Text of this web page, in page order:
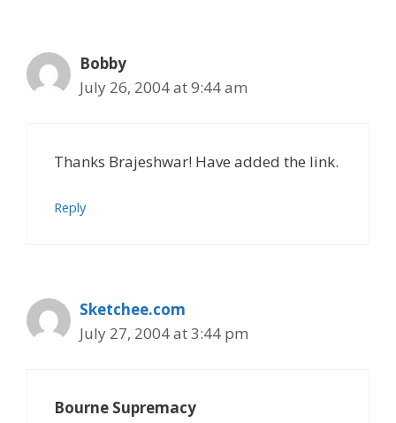
Bobby
July 26, 2004 at 9:44 am
Thanks Brajeshwar! Have added the link.
Reply
Sketchee.com
July 27, 2004 at 3:44 pm
Bourne Supremacy